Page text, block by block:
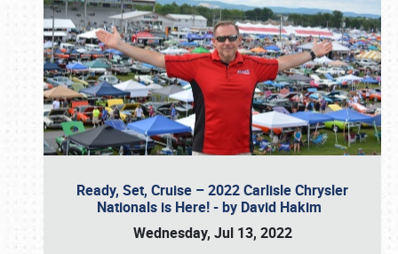
Ready, Set, Cruise – 2022 Carlisle Chrysler
Nationals is Here! - by David Hakim
Wednesday, Jul 13, 2022